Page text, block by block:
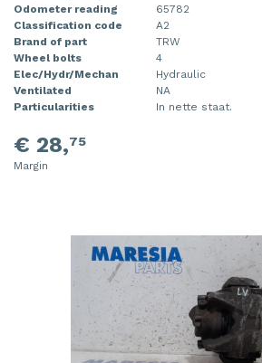
Odometer reading
65782
Classification code
A2
Brand of part
TRW
Wheel bolts
4
Elec/Hydr/Mechan
Hydraulic
Ventilated
NA
Particularities
In nette staat.
€ 28,75
Margin